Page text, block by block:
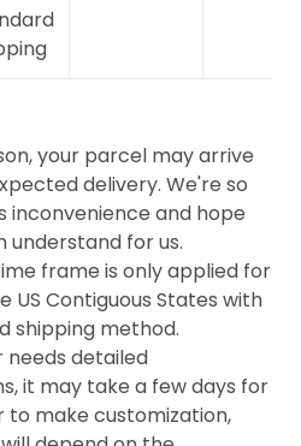
your parcel may arrive
delivery. We're so
inconvenience and hope
understand for us.
frame is only applied for
US Contiguous States with
shipping method.
needs detailed
it may take a few days for
to make customization,